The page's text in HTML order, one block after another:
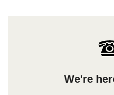
We're